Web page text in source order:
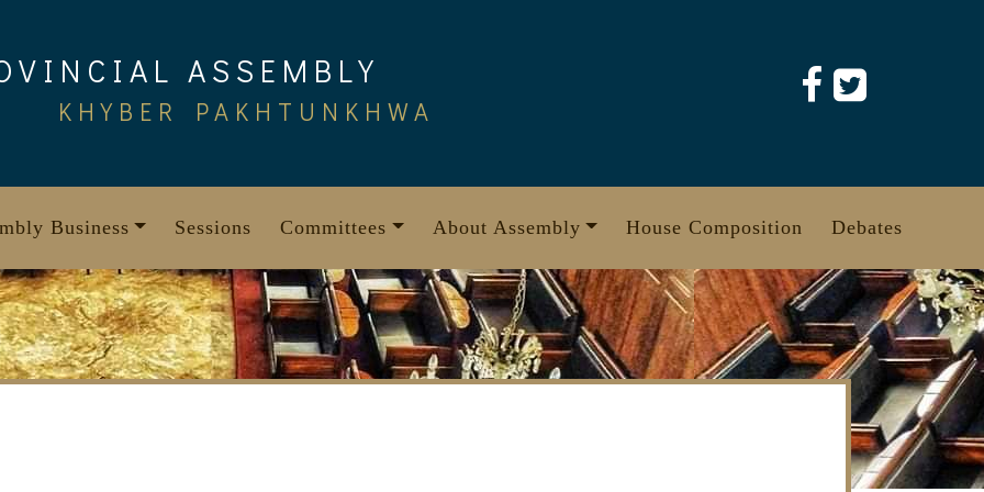
ASSEMBLY
KHYBER PAKHTUNKHWA
Business Sessions Committees About Assembly House Composition Debates